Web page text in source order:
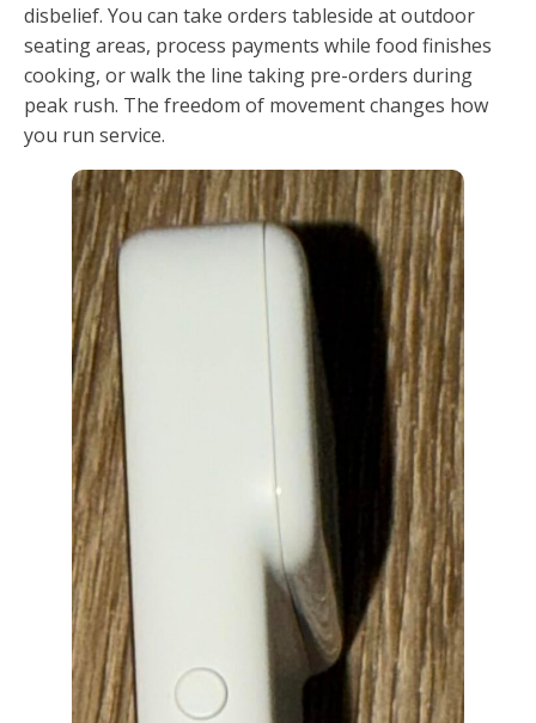
disbelief. You can take orders tableside at outdoor
seating areas, process payments while food finishes
cooking, or walk the line taking pre-orders during
peak rush. The freedom of movement changes how
you run service.